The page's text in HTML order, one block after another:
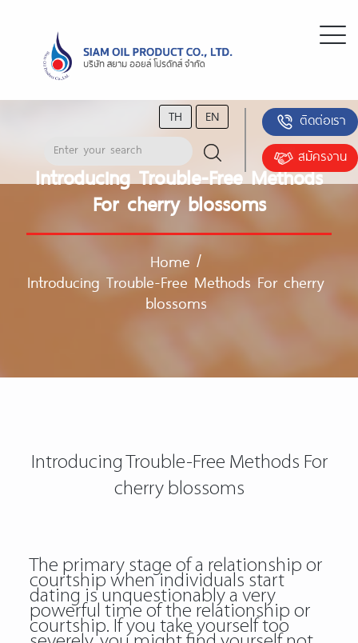
TH EN
ติดต่อเรา
สมัครงาน
Introducing Trouble-Free Methods
For cherry blossoms
Home /
Introducing Trouble-Free Methods For cherry
blossoms
Introducing Trouble-Free Methods For
cherry blossoms
The primary stage of a relationship or
courtship when individuals start
dating is unquestionably a very
powerful time of the relationship or
courtship. If you take yourself too